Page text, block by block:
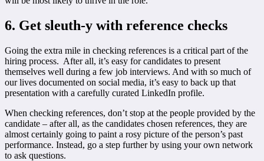
6. Get sleuth-y with reference checks
Going the extra mile in checking references is a critical part of the
hiring process. After all, it’s easy for candidates to present
themselves well during a few job interviews. And with so much of
our lives documented on social media, it’s easy to back up that
presentation with a carefully curated LinkedIn profile.
When checking references, don’t stop at the people provided by the
candidate – after all, as the candidates chosen references, they are
almost certainly going to paint a rosy picture of the person’s past
performance. Instead, go a step further by using your own network
to ask questions.